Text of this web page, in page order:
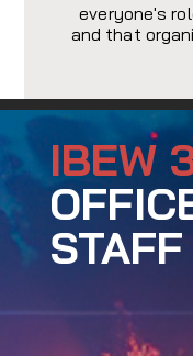
everyone's
and that
IBEW
STAFF